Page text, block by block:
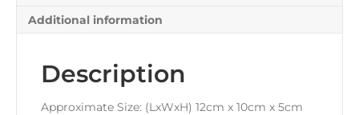
Additional information
Description
Approximate Size: (LxWxH) 12cm x 10cm x 5cm